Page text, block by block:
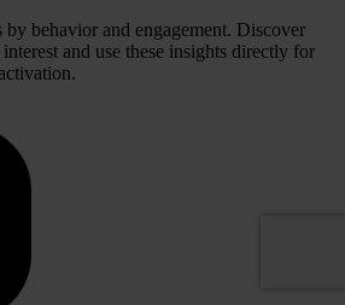
by behavior and engagement. Discover
and use these insights directly for